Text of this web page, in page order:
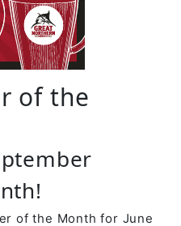
of the
of the Month for June